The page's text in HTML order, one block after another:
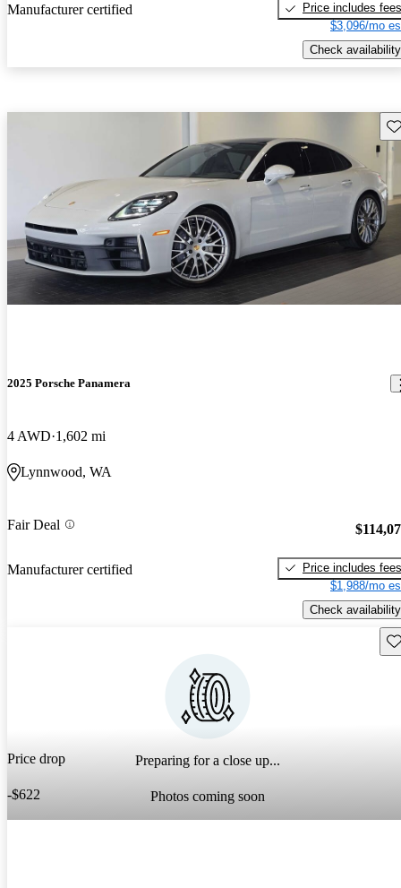
Manufacturer certified
Price includes fees
$3,096/mo
Check availability
2025 Porsche Panamera
4 AWD 1,602 mi
Lynnwood, WA
Fair Deal
Manufacturer certified
Price includes fees
$1,988/mo
Check availability
Preparing for a close up...
Photos coming soon
Price drop
-$622